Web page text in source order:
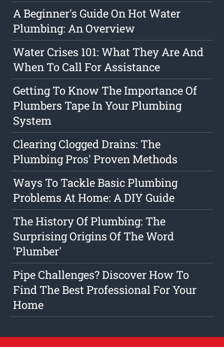
A Beginner's Guide On Hot Water
Plumbing: An Overview
Water Crises 101: What They Are And
When To Call For Assistance
Getting To Know The Importance Of
Plumbers Tape In Your Plumbing
System
Clearing Clogged Drains: The
Plumbing Pros' Proven Methods
Ways To Tackle Basic Plumbing
Problems At Home: A DIY Guide
The History Of Plumbing: The
Surprising Origins Of The Word
'Plumber'
Pipe Challenges? Discover How To
Find The Best Professional For Your
Home